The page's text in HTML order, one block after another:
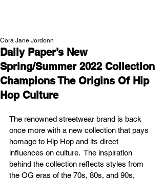
Daily Paper’s New
Spring/Summer 2022 Collection
Champions The Origins Of Hip
Hop Culture
Cora Jane Jordonn
The renowned streetwear brand is back
once more with a new collection that pays
homage to Hip Hop and its direct
influences on culture.  The inspiration
behind the collection reflects styles from
the OG eras of the 70s, 80s, and 90s,